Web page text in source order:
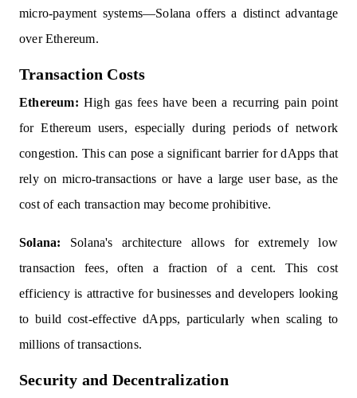
micro-payment systems—Solana offers a distinct advantage
over Ethereum.
Transaction Costs
Ethereum: High gas fees have been a recurring pain point
for Ethereum users, especially during periods of network
congestion. This can pose a significant barrier for dApps that
rely on micro-transactions or have a large user base, as the
cost of each transaction may become prohibitive.
Solana: Solana's architecture allows for extremely low
transaction fees, often a fraction of a cent. This cost
efficiency is attractive for businesses and developers looking
to build cost-effective dApps, particularly when scaling to
millions of transactions.
Security and Decentralization